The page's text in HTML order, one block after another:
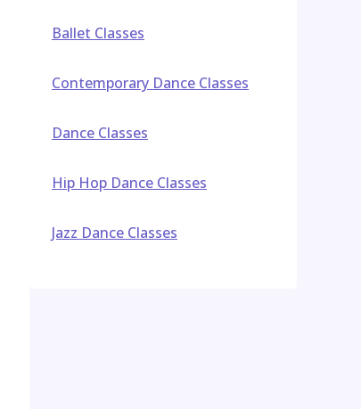
Ballet Classes
Contemporary Dance Classes
Dance Classes
Hip Hop Dance Classes
Jazz Dance Classes